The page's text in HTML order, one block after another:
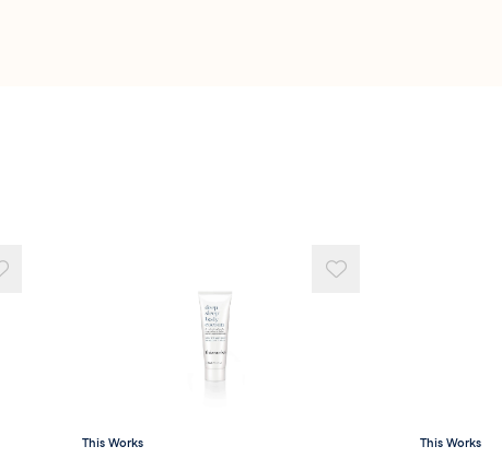
This Works This Works